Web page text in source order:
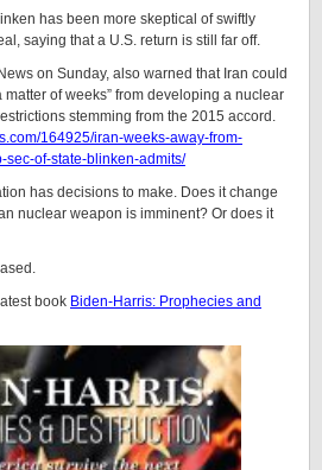
has been more skeptical of swiftly
saying that a U.S. return is still far off.
on Sunday, also warned that Iran could
matter of weeks” from developing a nuclear
stemming from the 2015 accord.
164925/iran-weeks-away-from-
of-state-blinken-admits/
has decisions to make. Does it change
nuclear weapon is imminent? Or does it
book Biden-Harris: Prophecies and